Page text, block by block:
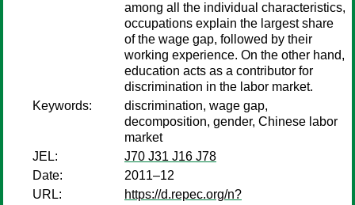
among all the individual characteristics,
occupations explain the largest share
of the wage gap, followed by their
working experience. On the other hand,
education acts as a contributor for
discrimination in the labor market.
Keywords:
discrimination, wage gap,
decomposition, gender, Chinese labor
market
JEL:
J70 J31 J16 J78
Date:
2011–12
URL:
https://d.repec.org/n?